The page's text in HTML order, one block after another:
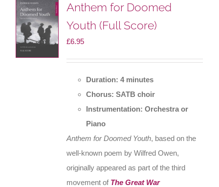
Anthem for Doomed
Youth (Full Score)
£6.95
Duration: 4 minutes
Chorus: SATB choir
Instrumentation: Orchestra or
Piano
Anthem for Doomed Youth, based on the
well-known poem by Wilfred Owen,
originally appeared as part of the third
movement of The Great War